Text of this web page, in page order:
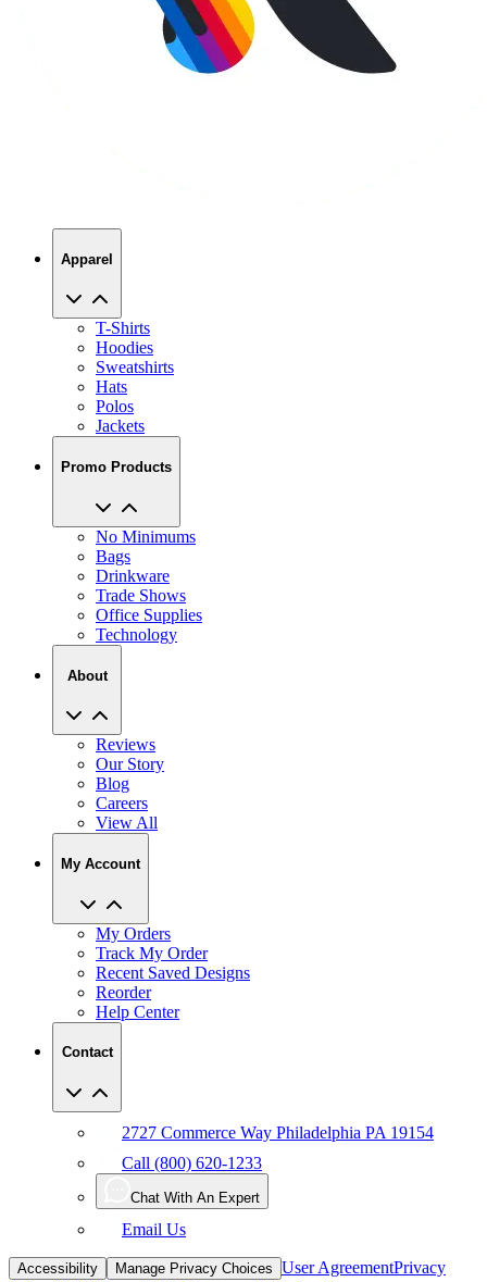
T-Shirts
Hoodies
Sweatshirts
Hats
Polos
Jackets
Promo Products
No Minimums
Drinkware
Trade Shows
Office Supplies
Technology
About
Reviews
Blog
Careers
View All
My Account
My Orders
Recent Saved Designs
Reorder
Help Center
Contact
Call (800) 620-1233
Chat With An Expert
Email Us
Accessibility Manage Privacy Choices